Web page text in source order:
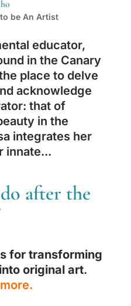
be An Artist
educator,
in the Canary
place to delve
acknowledge
that of
in the
integrates her
innate...
after the
for transforming
original art.